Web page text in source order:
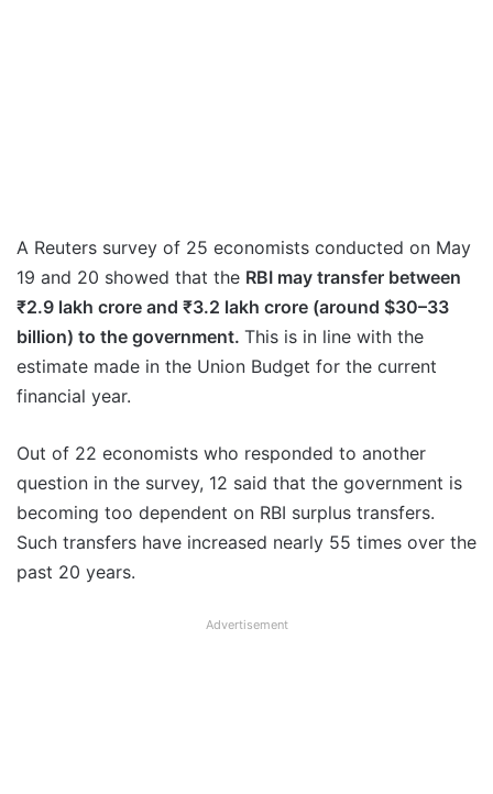
A Reuters survey of 25 economists conducted on May
19 and 20 showed that the RBI may transfer between
₹2.9 lakh crore and ₹3.2 lakh crore (around $30–33
billion) to the government. This is in line with the
estimate made in the Union Budget for the current
financial year.
Out of 22 economists who responded to another
question in the survey, 12 said that the government is
becoming too dependent on RBI surplus transfers.
Such transfers have increased nearly 55 times over the
past 20 years.
Advertisement